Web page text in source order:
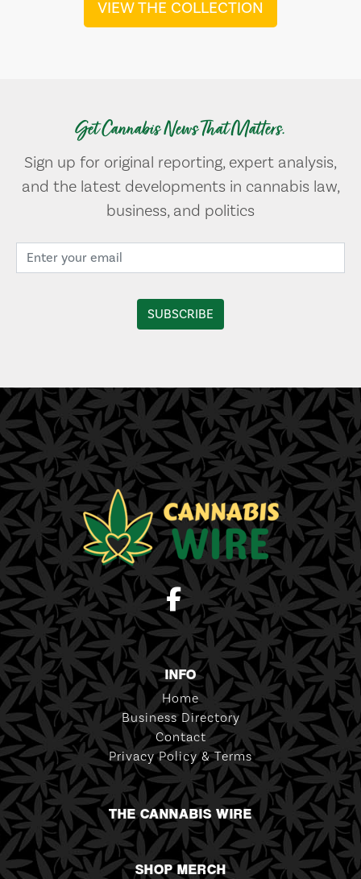
VIEW THE COLLECTION
Get Cannabis News That Matters.
Sign up for original reporting, expert analysis,
and the latest developments in cannabis law,
business, and politics
INFO
Home
Business Directory
Contact
Privacy Policy & Terms
THE CANNABIS WIRE
SHOP MERCH